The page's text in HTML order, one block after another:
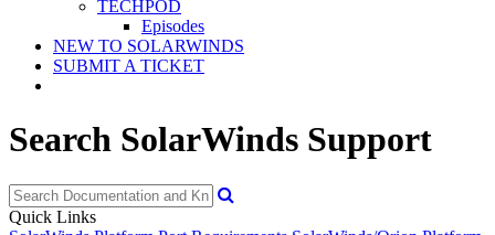
TECHPOD
Episodes
NEW TO SOLARWINDS
SUBMIT A TICKET
Search SolarWinds Support
Quick Links